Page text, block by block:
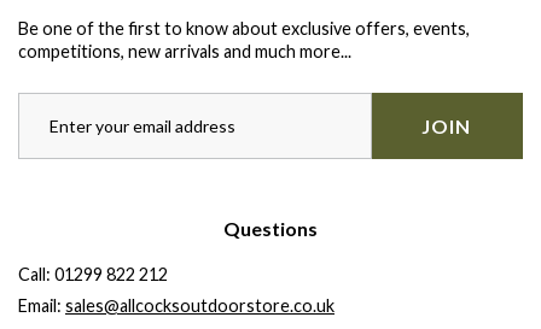
Be one of the first to know about exclusive offers, events,
competitions, new arrivals and much more...
JOIN
Questions
Call: 01299 822 212
Email: sales@allcocksoutdoorstore.co.uk